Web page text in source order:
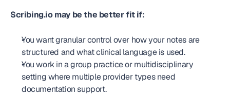
Scribing.io may be the better fit if:
You want granular control over how your notes are
structured and what clinical language is used.
You work in a group practice or multidisciplinary
setting where multiple provider types need
documentation support.